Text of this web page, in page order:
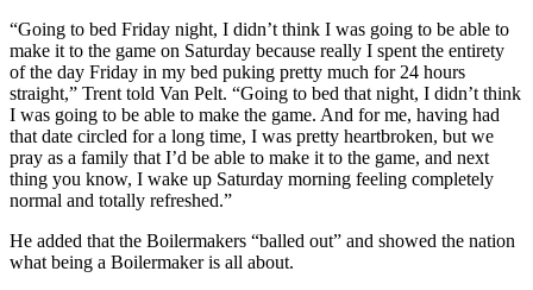
“Going to bed Friday night, I didn’t think I was going to be able to
make it to the game on Saturday because really I spent the entirety
of the day Friday in my bed puking pretty much for 24 hours
straight,” Trent told Van Pelt. “Going to bed that night, I didn’t think
I was going to be able to make the game. And for me, having had
that date circled for a long time, I was pretty heartbroken, but we
pray as a family that I’d be able to make it to the game, and next
thing you know, I wake up Saturday morning feeling completely
normal and totally refreshed.”
He added that the Boilermakers “balled out” and showed the nation
what being a Boilermaker is all about.